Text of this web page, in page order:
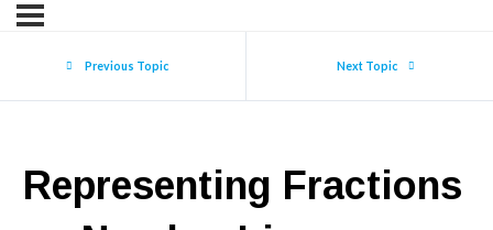
Previous Topic Next Topic
Representing Fractions